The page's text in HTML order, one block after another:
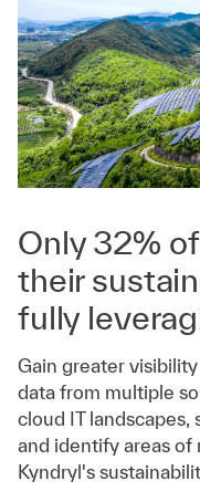
Only 32%
their
fully
Gain greater
data from multiple
cloud IT
and identify areas
Kyndryl's